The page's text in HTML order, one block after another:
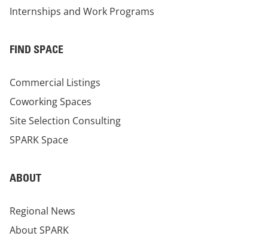
Internships and Work Programs
FIND SPACE
Commercial Listings
Coworking Spaces
Site Selection Consulting
SPARK Space
ABOUT
Regional News
About SPARK